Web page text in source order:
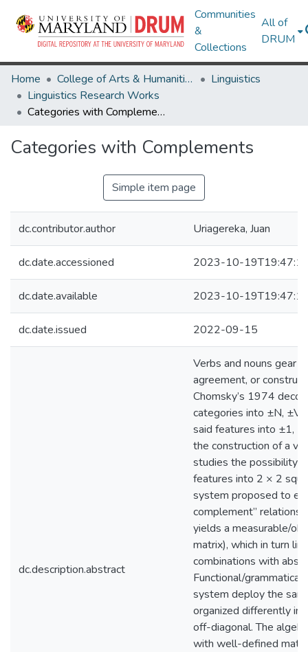
Communities
&
Collections
All of
DRUM
Home College of Arts & Humanities
Linguistics
Linguistics Research Works
Categories with Complements
Categories with Complements
Simple item page
dc.contributor.author Uriagereka, Juan
dc.date.accessioned 2023-10-
dc.date.available 2023-10-
dc.date.issued 2022-09-15
dc.description.abstract
Verbs and nouns gear
agreement, or
Chomsky’s 1974
categories into ±N, ±V
said features into ±1,
the construction of a
studies the possibility
features into 2 × 2
system proposed to
complement” relations,
yields a measurable/
matrix), which in turn
combinations with
Functional/grammatical
system deploy the
organized differently in
off-diagonal. The
with well-defined